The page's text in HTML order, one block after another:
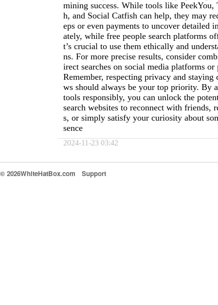
mining success. While tools like PeekYou,
h, and Social Catfish can help, they may
eps or even payments to uncover detailed
ately, while free people search platforms
t’s crucial to use them ethically and
ns. For more precise results, consider
irect searches on social media platforms
Remember, respecting privacy and
ws should always be your top priority. By
tools responsibly, you can unlock the
search websites to reconnect with friends,
s, or simply satisfy your curiosity about
sence
2024-11-23 03:42
© 2026WhiteHatBox.com Support